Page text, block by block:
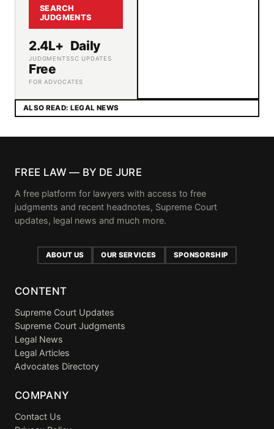
SEARCH
JUDGMENTS
2.4L+
JUDGMENTS
Daily
SC UPDATES
Free
FOR ADVOCATES
ALSO READ: LEGAL NEWS
FREE LAW — BY DE JURE
A free platform for lawyers with access to free
judgments and recent headnotes, Supreme Court
updates, legal news and much more.
ABOUT US OUR SERVICES SPONSORSHIP
CONTENT
Supreme Court Updates
Supreme Court Judgments
Legal News
Legal Articles
Advocates Directory
COMPANY
Contact Us